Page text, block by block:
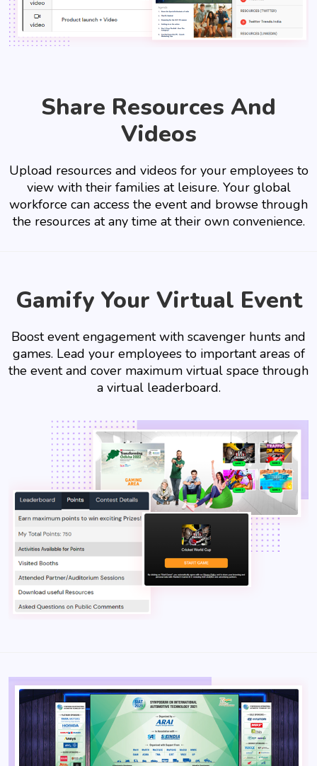
Share Resources And
Videos
Upload resources and videos for your employees to
view with their families at leisure. Your global
workforce can access the event and browse through
the resources at any time at their own convenience.
Gamify Your Virtual Event
Boost event engagement with scavenger hunts and
games. Lead your employees to important areas of
the event and cover maximum virtual space through
a virtual leaderboard.